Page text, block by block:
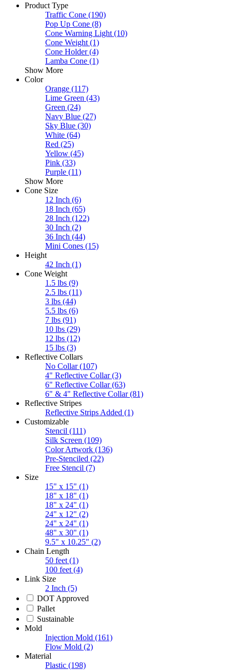
Product Type
Traffic Cone (190)
Pop Up Cone (8)
Cone Warning Light (10)
Cone Weight (1)
Cone Holder (4)
Lamba Cone (1)
Show More
Color
Orange (117)
Lime Green (43)
Green (24)
Navy Blue (27)
Sky Blue (30)
White (64)
Red (25)
Yellow (45)
Pink (33)
Purple (11)
Show More
Cone Size
12 Inch (6)
18 Inch (65)
28 Inch (122)
30 Inch (2)
36 Inch (44)
Mini Cones (15)
Height
42 Inch (1)
Cone Weight
1.5 lbs (9)
2.5 lbs (11)
3 lbs (44)
5.5 lbs (6)
7 lbs (91)
10 lbs (29)
12 lbs (12)
15 lbs (3)
Reflective Collars
No Collar (107)
4" Reflective Collar (3)
6" Reflective Collar (63)
6" & 4" Reflective Collar (81)
Reflective Stripes
Reflective Strips Added (1)
Customizable
Stencil (111)
Silk Screen (109)
Color Artwork (136)
Pre-Stenciled (22)
Free Stencil (7)
Size
15" x 15" (1)
18" x 18" (1)
18" x 24" (1)
24" x 12" (2)
24" x 24" (1)
48" x 30" (1)
9.5" x 10.25" (2)
Chain Length
50 feet (1)
100 feet (4)
Link Size
2 Inch (5)
DOT Approved
Pallet
Sustainable
Mold
Injection Mold (161)
Flow Mold (2)
Material
Plastic (198)